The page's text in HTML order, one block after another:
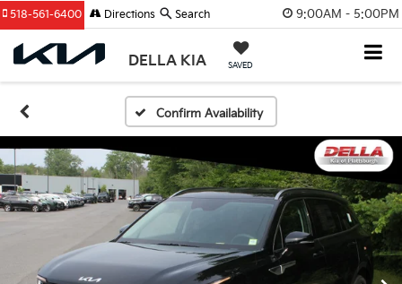
9:00AM - 5:00PM
DELLA KIA SAVED
518-561-6400 Directions Search
Confirm Availability